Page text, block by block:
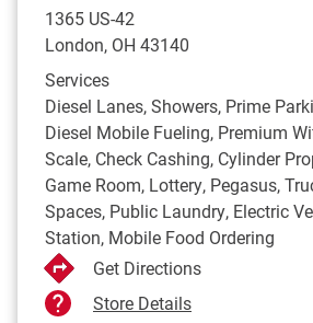
1365 US-42
London, OH 43140
Services
Diesel Lanes, Showers, Prime
Diesel Mobile Fueling, Premium
Scale, Check Cashing, Cylinder
Game Room, Lottery, Pegasus,
Spaces, Public Laundry, Electric
Station, Mobile Food Ordering
Get Directions
Store Details